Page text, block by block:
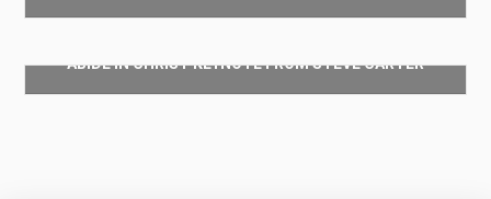
ABIDE IN CHRIST KEYNOTE FROM STEVE CARTER